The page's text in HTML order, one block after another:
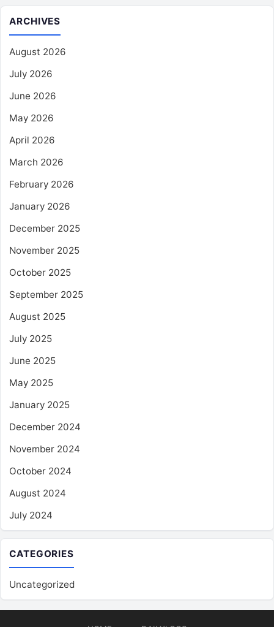
ARCHIVES
August 2026
July 2026
June 2026
May 2026
April 2026
March 2026
February 2026
January 2026
December 2025
November 2025
October 2025
September 2025
August 2025
July 2025
June 2025
May 2025
January 2025
December 2024
November 2024
October 2024
August 2024
July 2024
CATEGORIES
Uncategorized